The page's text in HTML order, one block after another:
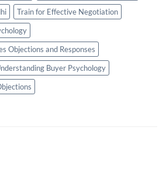
Train for Effective Negotiation
Objections and Responses
Buyer Psychology